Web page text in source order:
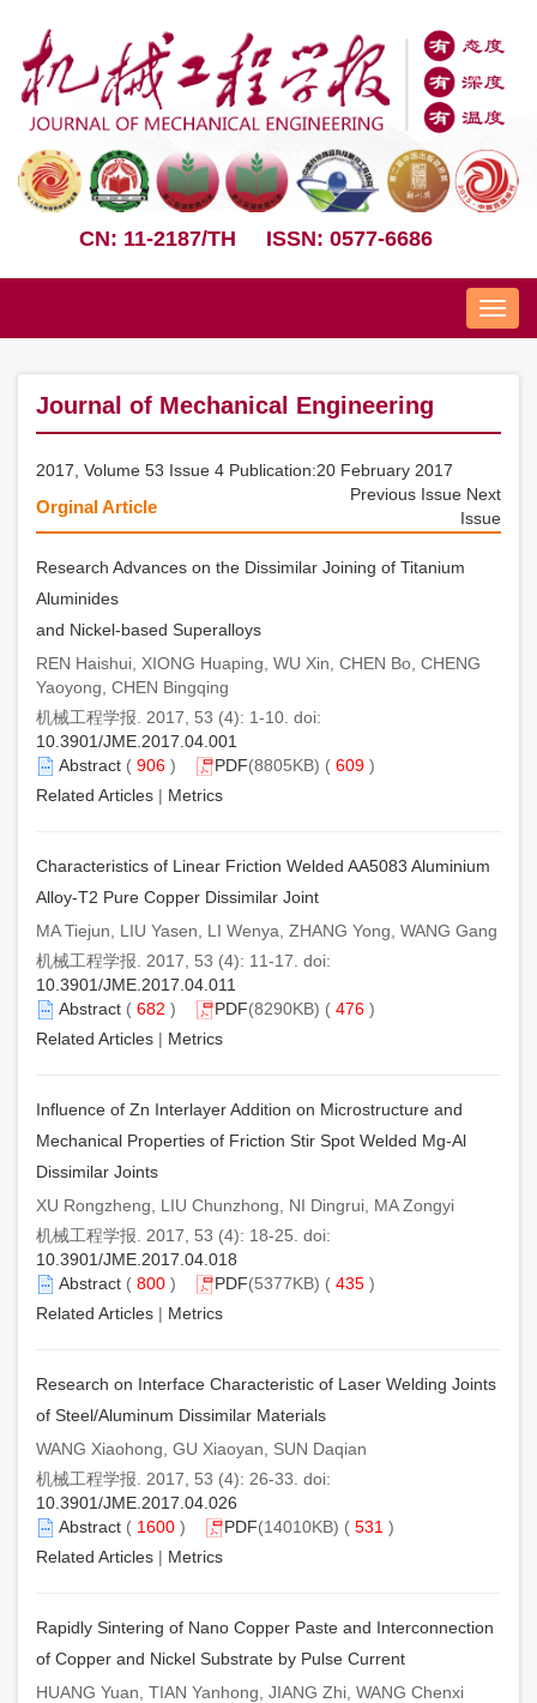
CN: 11-2187/TH ISSN: 0577-6686
Nav
Journal of Mechanical Engineering
2017, Volume 53 Issue 4 Publication:20 February 2017
Previous Issue Next
Issue
Orginal Article
Research Advances on the Dissimilar Joining of Titanium
Aluminides
and Nickel-based Superalloys
REN Haishui, XIONG Huaping, WU Xin, CHEN Bo, CHENG
Yaoyong, CHEN Bingqing
机械工程学报. 2017, 53 (4): 1-10. doi:
10.3901/JME.2017.04.001
Abstract ( 906 ) PDF(8805KB) ( 609 )
Related Articles | Metrics
Characteristics of Linear Friction Welded AA5083 Aluminium
Alloy-T2 Pure Copper Dissimilar Joint
MA Tiejun, LIU Yasen, LI Wenya, ZHANG Yong, WANG Gang
机械工程学报. 2017, 53 (4): 11-17. doi:
10.3901/JME.2017.04.011
Abstract ( 682 ) PDF(8290KB) ( 476 )
Related Articles | Metrics
Influence of Zn Interlayer Addition on Microstructure and
Mechanical Properties of Friction Stir Spot Welded Mg-Al
Dissimilar Joints
XU Rongzheng, LIU Chunzhong, NI Dingrui, MA Zongyi
机械工程学报. 2017, 53 (4): 18-25. doi:
10.3901/JME.2017.04.018
Abstract ( 800 ) PDF(5377KB) ( 435 )
Related Articles | Metrics
Research on Interface Characteristic of Laser Welding Joints
of Steel/Aluminum Dissimilar Materials
WANG Xiaohong, GU Xiaoyan, SUN Daqian
机械工程学报. 2017, 53 (4): 26-33. doi:
10.3901/JME.2017.04.026
Abstract ( 1600 ) PDF(14010KB) ( 531 )
Related Articles | Metrics
Rapidly Sintering of Nano Copper Paste and Interconnection
of Copper and Nickel Substrate by Pulse Current
HUANG Yuan, TIAN Yanhong, JIANG Zhi, WANG Chenxi